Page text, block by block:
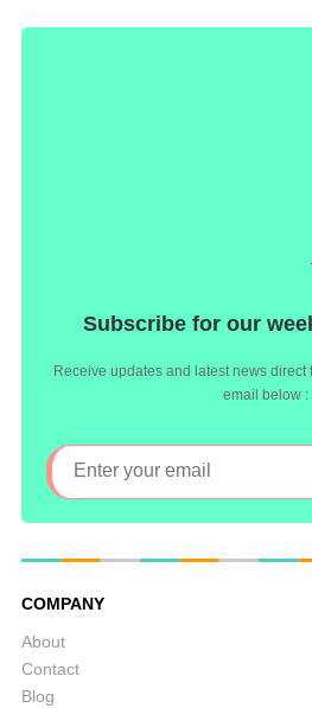
Subscribe for our
Receive updates and latest news direct
email below :
COMPANY
About
Contact
Blog